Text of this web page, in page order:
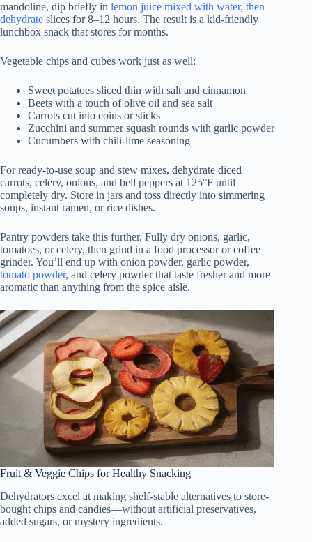
mandoline, dip briefly in lemon juice mixed with water, then
dehydrate slices for 8–12 hours. The result is a kid-friendly
lunchbox snack that stores for months.
Vegetable chips and cubes work just as well:
Sweet potatoes sliced thin with salt and cinnamon
Beets with a touch of olive oil and sea salt
Carrots cut into coins or sticks
Zucchini and summer squash rounds with garlic powder
Cucumbers with chili-lime seasoning
For ready-to-use soup and stew mixes, dehydrate diced
carrots, celery, onions, and bell peppers at 125°F until
completely dry. Store in jars and toss directly into simmering
soups, instant ramen, or rice dishes.
Pantry powders take this further. Fully dry onions, garlic,
tomatoes, or celery, then grind in a food processor or coffee
grinder. You’ll end up with onion powder, garlic powder,
tomato powder, and celery powder that taste fresher and more
aromatic than anything from the spice aisle.
Fruit & Veggie Chips for Healthy Snacking
Dehydrators excel at making shelf-stable alternatives to store-
bought chips and candies—without artificial preservatives,
added sugars, or mystery ingredients.